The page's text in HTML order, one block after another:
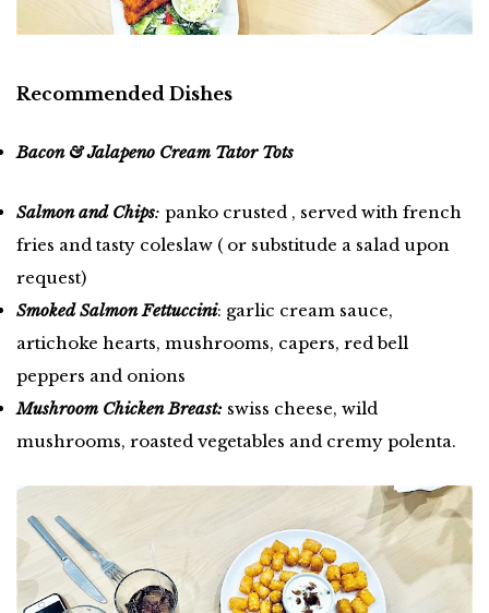
Recommended Dishes
Bacon & Jalapeno Cream Tator Tots
Salmon and Chips: panko crusted , served with french
fries and tasty coleslaw ( or substitude a salad upon
request)
Smoked Salmon Fettuccini: garlic cream sauce,
artichoke hearts, mushrooms, capers, red bell
peppers and onions
Mushroom Chicken Breast: swiss cheese, wild
mushrooms, roasted vegetables and cremy polenta.